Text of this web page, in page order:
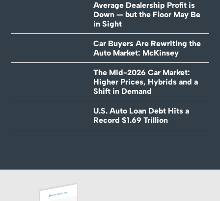
Average Dealership Profit is
Down — but the Floor May Be
in Sight
Car Buyers Are Rewriting the
Auto Market: McKinsey
The Mid-2026 Car Market:
Higher Prices, Hybrids and a
Shift in Demand
U.S. Auto Loan Debt Hits a
Record $1.69 Trillion